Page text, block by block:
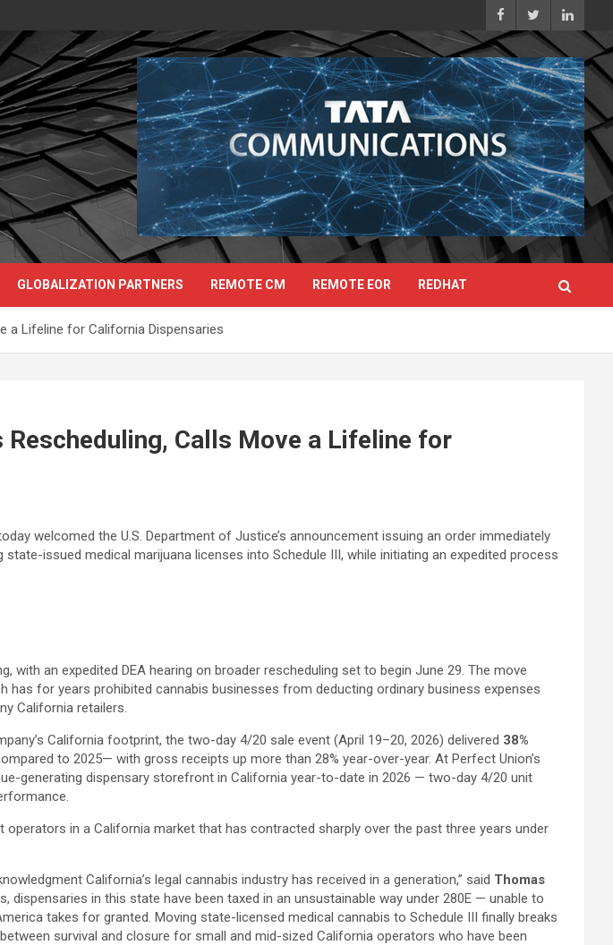
GLOBALIZATION PARTNERS REMOTE CM REMOTE EOR REDHAT
a Lifeline for California Dispensaries
Calls Move a Lifeline for
welcomed the U.S. Department of Justice’s announcement issuing an order immediately
issued medical marijuana licenses into Schedule III, while initiating an expedited process
with an expedited DEA hearing on broader rescheduling set to begin June 29. The move
for years prohibited cannabis businesses from deducting ordinary business expenses
California retailers.
California footprint, the two-day 4/20 sale event (April 19–20, 2026) delivered 38%
to 2025— with gross receipts up more than 28% year-over-year. At Perfect Union’s
generating dispensary storefront in California year-to-date in 2026 — two-day 4/20 unit
in a California market that has contracted sharply over the past three years under
California’s legal cannabis industry has received in a generation,” said Thomas
dispensaries in this state have been taxed in an unsustainable way under 280E — unable to
takes for granted. Moving state-licensed medical cannabis to Schedule III finally breaks
survival and closure for small and mid-sized California operators who have been